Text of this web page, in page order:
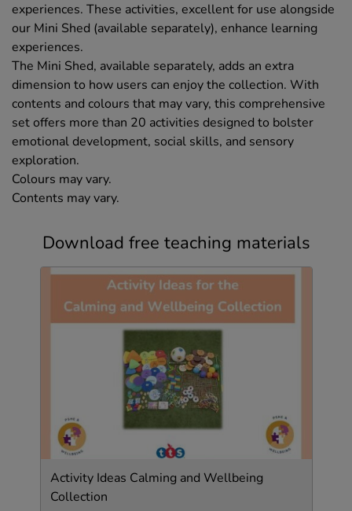
experiences. These activities, excellent for use alongside
our Mini Shed (available separately), enhance learning
experiences.
The Mini Shed, available separately, adds an extra
dimension to how users can enjoy the collection. With
contents and colours that may vary, this comprehensive
set offers more than 20 activities designed to bolster
emotional development, social skills, and sensory
exploration.
Colours may vary.
Contents may vary.
Download free teaching materials
Activity Ideas Calming and Wellbeing
Collection